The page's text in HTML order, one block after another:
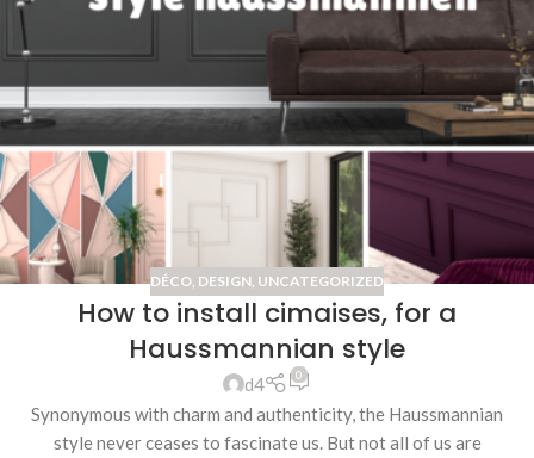
DÉCO, DESIGN, UNCATEGORIZED
How to install cimaises, for a
Haussmannian style
d4 0
Synonymous with charm and authenticity, the Haussmannian
style never ceases to fascinate us. But not all of us are